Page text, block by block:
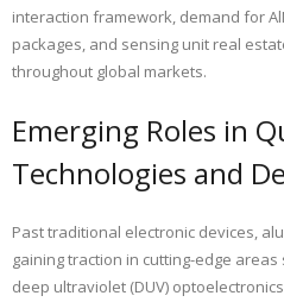
interaction framework, demand for
packages, and sensing unit real
throughout global markets.
Emerging Roles in
Technologies and
Past traditional electronic devices,
gaining traction in cutting-edge
deep ultraviolet (DUV)